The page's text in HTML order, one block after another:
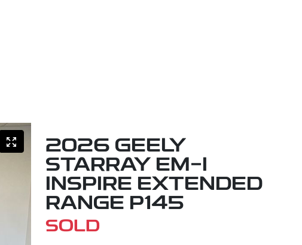
2026 GEELY
STARRAY EM-I
INSPIRE EXTENDED
RANGE P145
SOLD